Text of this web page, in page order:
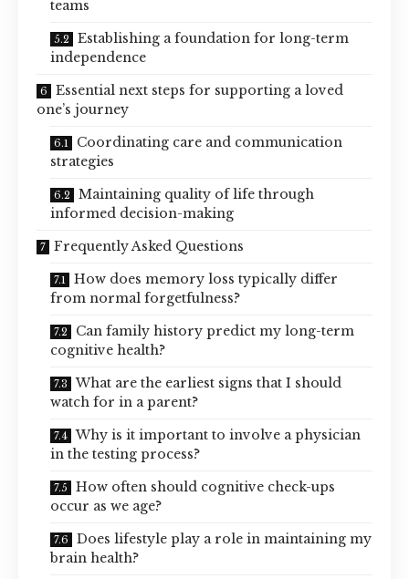
teams
Establishing a foundation for long-term
independence
Essential next steps for supporting a loved
one’s journey
Coordinating care and communication
strategies
Maintaining quality of life through
informed decision-making
Frequently Asked Questions
How does memory loss typically differ
from normal forgetfulness?
Can family history predict my long-term
cognitive health?
What are the earliest signs that I should
watch for in a parent?
Why is it important to involve a physician
in the testing process?
How often should cognitive check-ups
occur as we age?
Does lifestyle play a role in maintaining my
brain health?